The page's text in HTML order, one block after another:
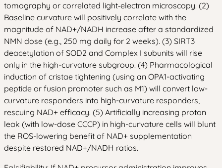
tomography or correlated light‑electron microscopy. (2)
Baseline curvature will positively correlate with the
magnitude of NAD+/NADH increase after a standardized
NMN dose (e.g., 250 mg daily for 2 weeks). (3) SIRT3
deacetylation of SOD2 and Complex I subunits will rise
only in the high-curvature subgroup. (4) Pharmacological
induction of cristae tightening (using an OPA1-activating
peptide or fusion promoter such as M1) will convert low-
curvature responders into high-curvature responders,
rescuing NAD+ efficacy. (5) Artificially increasing proton
leak (with low-dose CCCP) in high-curvature cells will blunt
the ROS-lowering benefit of NAD+ supplementation
despite restored NAD+/NADH ratios.